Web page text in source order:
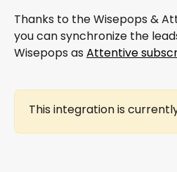
Thanks to the Wisepops &
you can synchronize the
Wisepops as Attentive
This integration is